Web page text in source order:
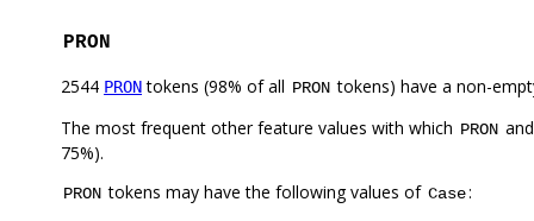
PRON
2544 PRONtokens (98% of all PRON tokens) have a non-
The most frequent other feature values with which PRON
75%).
PRON tokens may have the following values of Case: